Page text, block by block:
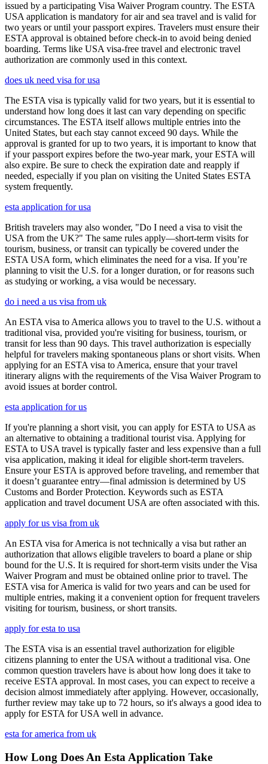
issued by a participating Visa Waiver Program country. The ESTA
USA application is mandatory for air and sea travel and is valid for
two years or until your passport expires. Travelers must ensure their
ESTA approval is obtained before check-in to avoid being denied
boarding. Terms like USA visa-free travel and electronic travel
authorization are commonly used in this context.
does uk need visa for usa
The ESTA visa is typically valid for two years, but it is essential to
understand how long does it last can vary depending on specific
circumstances. The ESTA itself allows multiple entries into the
United States, but each stay cannot exceed 90 days. While the
approval is granted for up to two years, it is important to know that
if your passport expires before the two-year mark, your ESTA will
also expire. Be sure to check the expiration date and reapply if
needed, especially if you plan on visiting the United States ESTA
system frequently.
esta application for usa
British travelers may also wonder, "Do I need a visa to visit the
USA from the UK?" The same rules apply—short-term visits for
tourism, business, or transit can typically be covered under the
ESTA USA form, which eliminates the need for a visa. If you’re
planning to visit the U.S. for a longer duration, or for reasons such
as studying or working, a visa would be necessary.
do i need a us visa from uk
An ESTA visa to America allows you to travel to the U.S. without a
traditional visa, provided you're visiting for business, tourism, or
transit for less than 90 days. This travel authorization is especially
helpful for travelers making spontaneous plans or short visits. When
applying for an ESTA visa to America, ensure that your travel
itinerary aligns with the requirements of the Visa Waiver Program to
avoid issues at border control.
esta application for us
If you're planning a short visit, you can apply for ESTA to USA as
an alternative to obtaining a traditional tourist visa. Applying for
ESTA to USA travel is typically faster and less expensive than a full
visa application, making it ideal for eligible short-term travelers.
Ensure your ESTA is approved before traveling, and remember that
it doesn’t guarantee entry—final admission is determined by US
Customs and Border Protection. Keywords such as ESTA
application and travel document USA are often associated with this.
apply for us visa from uk
An ESTA visa for America is not technically a visa but rather an
authorization that allows eligible travelers to board a plane or ship
bound for the U.S. It is required for short-term visits under the Visa
Waiver Program and must be obtained online prior to travel. The
ESTA visa for America is valid for two years and can be used for
multiple entries, making it a convenient option for frequent travelers
visiting for tourism, business, or short transits.
apply for esta to usa
The ESTA visa is an essential travel authorization for eligible
citizens planning to enter the USA without a traditional visa. One
common question travelers have is about how long does it take to
receive ESTA approval. In most cases, you can expect to receive a
decision almost immediately after applying. However, occasionally,
further review may take up to 72 hours, so it's always a good idea to
apply for ESTA for USA well in advance.
esta for america from uk
How Long Does An Esta Application Take